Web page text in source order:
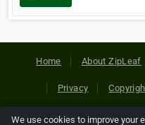
Home About ZipLeaf
Privacy
We use cookies to improve your